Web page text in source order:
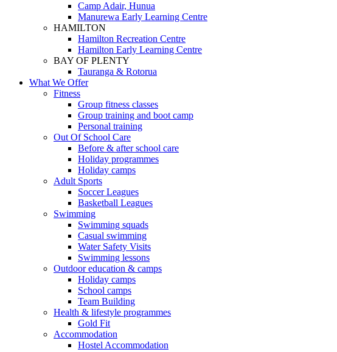
Camp Adair, Hunua
Manurewa Early Learning Centre
HAMILTON
Hamilton Recreation Centre
Hamilton Early Learning Centre
BAY OF PLENTY
Tauranga & Rotorua
What We Offer
Fitness
Group fitness classes
Group training and boot camp
Personal training
Out Of School Care
Before & after school care
Holiday programmes
Holiday camps
Adult Sports
Soccer Leagues
Basketball Leagues
Swimming
Swimming squads
Casual swimming
Water Safety Visits
Swimming lessons
Outdoor education & camps
Holiday camps
School camps
Team Building
Health & lifestyle programmes
Gold Fit
Accommodation
Hostel Accommodation